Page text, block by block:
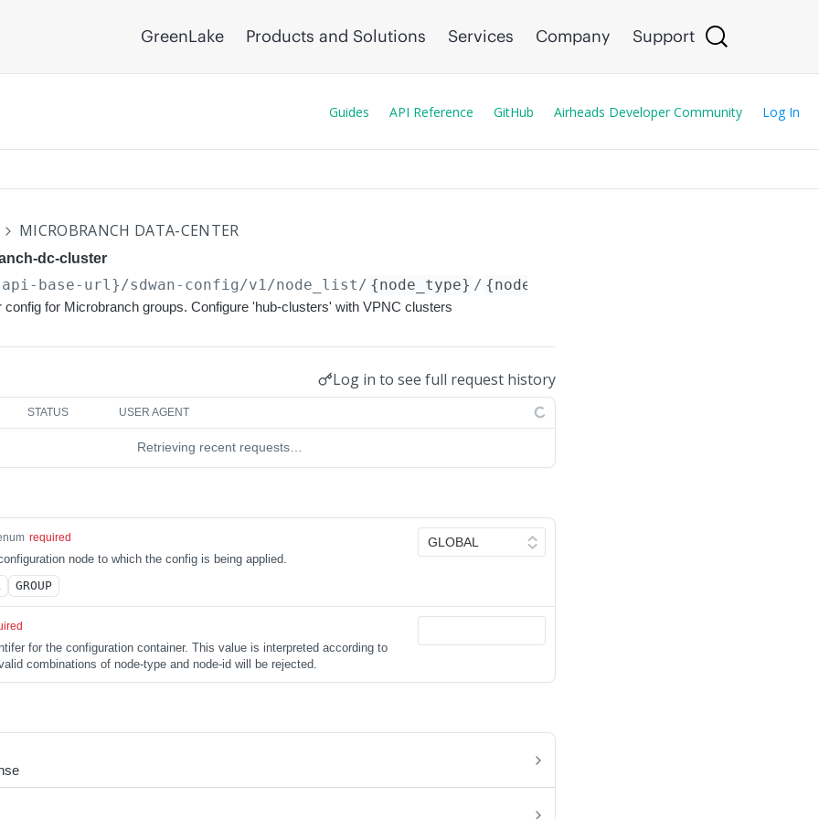
GreenLake Products and Solutions Services Company Support
Guides API Reference GitHub Airheads Developer Community Log In
MICROBRANCH DATA-CENTER
dc-cluster
base-url}/sdwan-config/v1/node_list/ {node_type} / {node_id}
config for Microbranch groups. Configure 'hub-clusters' with VPNC clusters
Log in to see full request history
STATUS USER AGENT
Retrieving recent requests…
required
node to which the config is being applied.
GROUP
for the configuration container. This value is interpreted according to
combinations of node-type and node-id will be rejected.